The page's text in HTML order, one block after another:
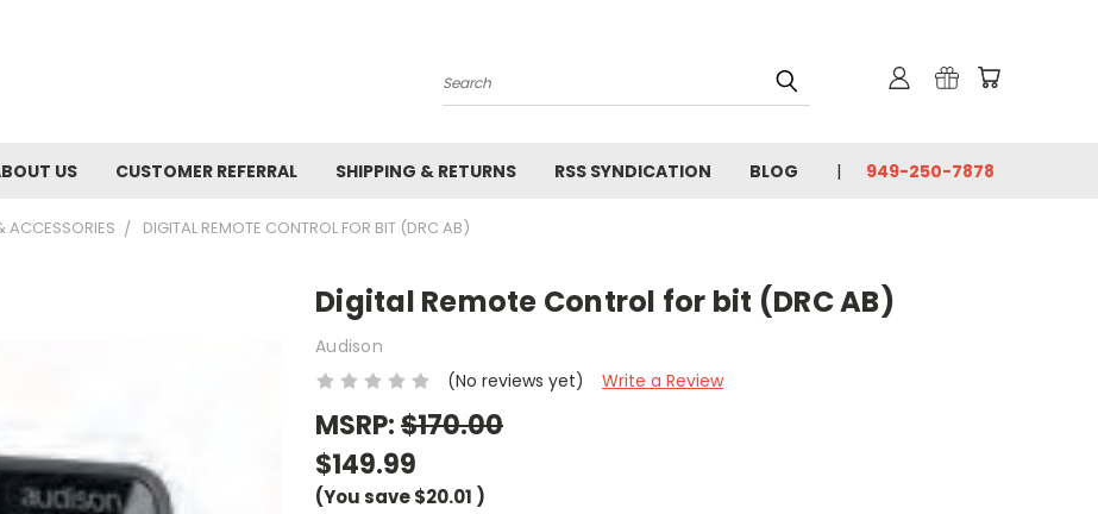
Search
US CUSTOMER REFERRAL SHIPPING & RETURNS RSS SYNDICATION BLOG 949-250-7878
ACCESSORIES DIGITAL REMOTE CONTROL FOR BIT (DRC AB)
Digital Remote Control for bit (DRC AB)
Audison
(No reviews yet)
Write a Review
MSRP:$170.00
$149.99
(You save$20.01 )